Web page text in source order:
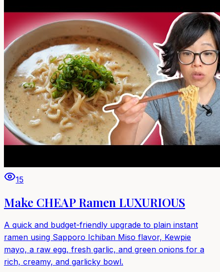
15
Make CHEAP Ramen LUXURIOUS
A quick and budget-friendly upgrade to plain instant
ramen using Sapporo Ichiban Miso flavor, Kewpie
mayo, a raw egg, fresh garlic, and green onions for a
rich, creamy, and garlicky bowl.